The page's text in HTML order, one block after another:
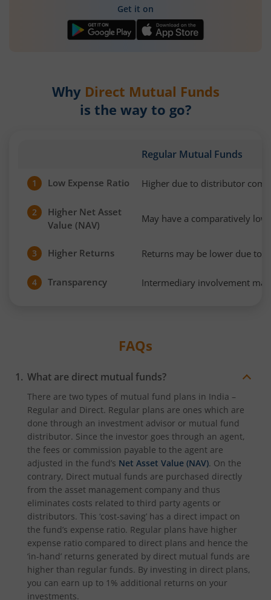
Get it on
Why Direct Mutual Funds
is the way to go?
Regular Mutual Funds
1 Low Expense Ratio Higher due to distributor
2
Higher Net Asset
Value (NAV)
May have a comparatively
3 Higher Returns Returns may be lower due to
4 Transparency Intermediary involvement
FAQs
What are direct mutual funds?
There are two types of mutual fund plans in India –
Regular and Direct. Regular plans are ones which are
done through an investment advisor or mutual fund
distributor. Since the investor goes through an agent,
the fees or commission payable to the agent are
adjusted in the fund’s Net Asset Value (NAV). On the
contrary, Direct mutual funds are purchased directly
from the asset management company and thus
eliminates costs related to third party agents or
distributors. This ‘cost-saving’ has a direct impact on
the fund’s expense ratio. Regular plans have higher
expense ratio compared to direct plans and hence the
‘in-hand’ returns generated by direct mutual funds are
higher than regular funds. By investing in direct plans,
you can earn up to 1% additional returns on your
investments.